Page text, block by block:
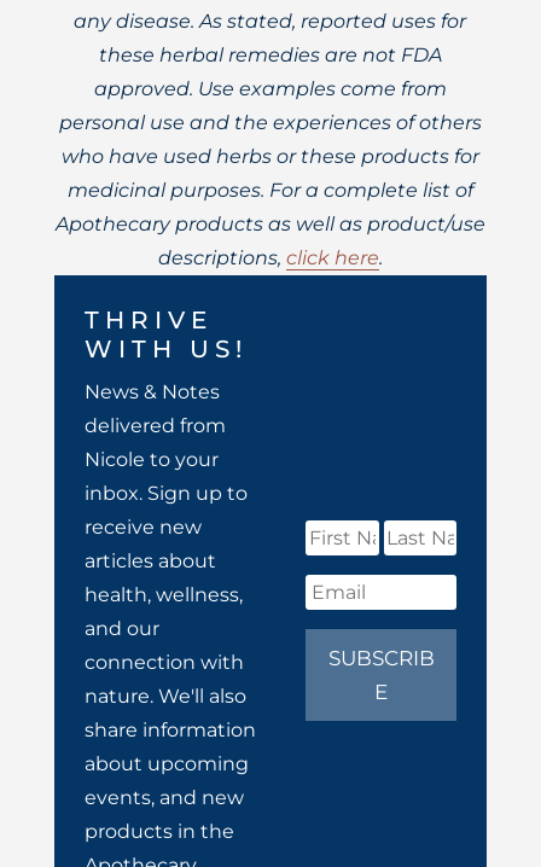
any disease. As stated, reported uses for
these herbal remedies are not FDA
approved. Use examples come from
personal use and the experiences of others
who have used herbs or these products for
medicinal purposes. For a complete list of
Apothecary products as well as product/use
descriptions, click here.
THRIVE
WITH US!
News & Notes
delivered from
Nicole to your
inbox. Sign up to
receive new
articles about
health, wellness,
and our
connection with
nature. We'll also
share information
about upcoming
events, and new
products in the
SUBSCRIB
E